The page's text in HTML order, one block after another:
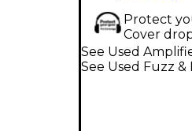
Protect
Cover
See Used
See Used Fuzz